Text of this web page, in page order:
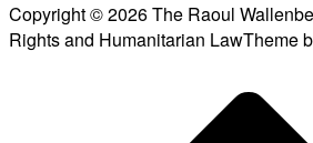
Copyright © 2026 The Raoul
Rights and Humanitarian LawTheme